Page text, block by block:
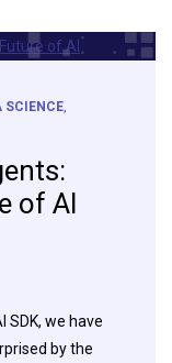
SCIENCE
of AI
SDK, we have
by the